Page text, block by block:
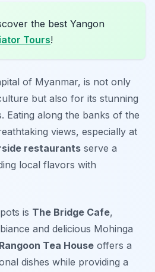
the best Yangon
Tours!
of Myanmar, is not only
but also for its stunning
Eating along the banks of the
views, especially at
restaurants serve a
local flavors with
is The Bridge Cafe,
and delicious Mohinga
Rangoon Tea House offers a
dishes while providing a